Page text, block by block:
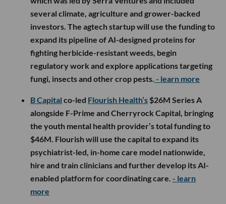
several climate, agriculture and grower-backed
investors. The agtech startup will use the funding to
expand its pipeline of AI-designed proteins for
fighting herbicide-resistant weeds, begin
regulatory work and explore applications targeting
fungi, insects and other crop pests. - learn more
B Capital co-led Flourish Health’s $26M Series A
alongside F-Prime and Cherryrock Capital, bringing
the youth mental health provider’s total funding to
$46M. Flourish will use the capital to expand its
psychiatrist-led, in-home care model nationwide,
hire and train clinicians and further develop its AI-
enabled platform for coordinating care. - learn
more